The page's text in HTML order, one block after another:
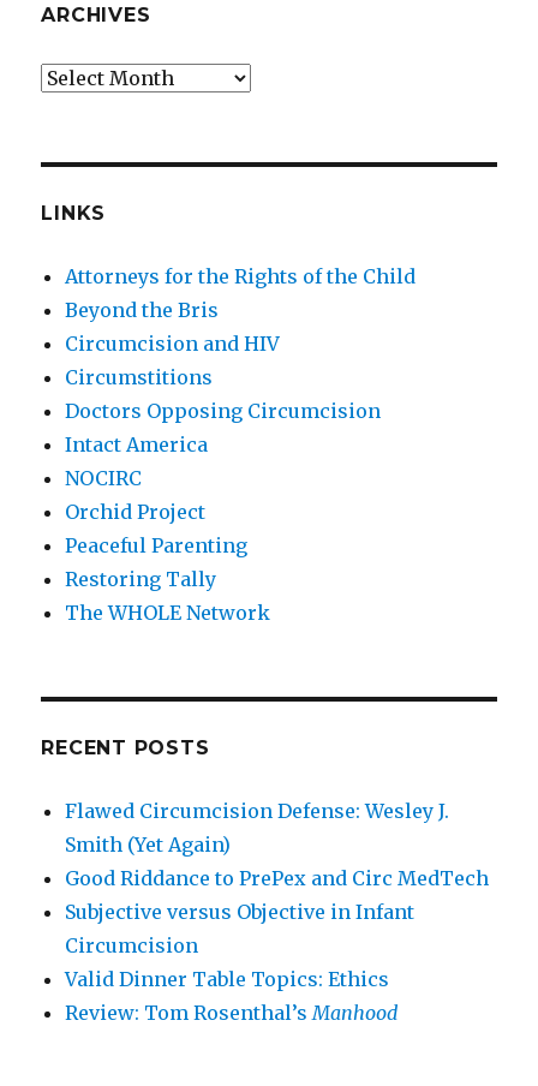
ARCHIVES
Archives
LINKS
Attorneys for the Rights of the Child
Beyond the Bris
Circumcision and HIV
Circumstitions
Doctors Opposing Circumcision
Intact America
NOCIRC
Orchid Project
Peaceful Parenting
Restoring Tally
The WHOLE Network
RECENT POSTS
Flawed Circumcision Defense: Wesley J.
Smith (Yet Again)
Good Riddance to PrePex and Circ MedTech
Subjective versus Objective in Infant
Circumcision
Valid Dinner Table Topics: Ethics
Review: Tom Rosenthal’sManhood